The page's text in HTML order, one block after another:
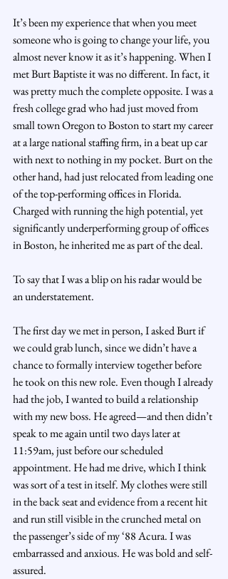
It’s been my experience that when you meet
someone who is going to change your life, you
almost never know it as it’s happening. When I
met Burt Baptiste it was no different. In fact, it
was pretty much the complete opposite. I was a
fresh college grad who had just moved from
small town Oregon to Boston to start my career
at a large national staffing firm, in a beat up car
with next to nothing in my pocket. Burt on the
other hand, had just relocated from leading one
of the top-performing offices in Florida.
Charged with running the high potential, yet
significantly underperforming group of offices
in Boston, he inherited me as part of the deal.
To say that I was a blip on his radar would be
an understatement.
The first day we met in person, I asked Burt if
we could grab lunch, since we didn’t have a
chance to formally interview together before
he took on this new role. Even though I already
had the job, I wanted to build a relationship
with my new boss. He agreed—and then didn’t
speak to me again until two days later at
11:59am, just before our scheduled
appointment. He had me drive, which I think
was sort of a test in itself. My clothes were still
in the back seat and evidence from a recent hit
and run still visible in the crunched metal on
the passenger’s side of my ‘88 Acura. I was
embarrassed and anxious. He was bold and self-
assured.